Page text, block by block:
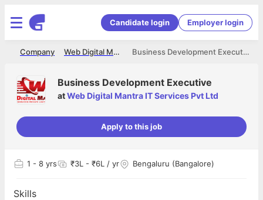
Candidate login Employer login
Business Development Executive
Web Digital Mantra IT Services Pvt Ltd
Company
Business Development Executive
atWeb Digital Mantra IT Services Pvt Ltd
Apply to this job
1 - 8 yrs ₹3L - ₹6L / yr Bengaluru (Bangalore)
Skills